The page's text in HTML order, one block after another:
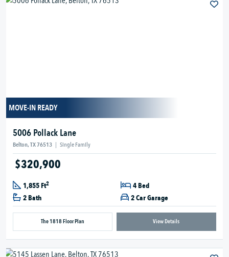
MOVE-IN READY
5006 Pollack Lane
Belton, TX 76513 | Single Family
$320,900
1,855 Ft2
4 Bed
2 Bath
2 Car Garage
The 1818 Floor Plan View Details